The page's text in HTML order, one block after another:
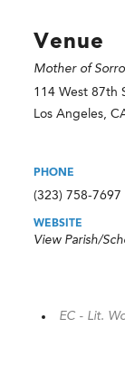
Venue
Mother of
114 West 87th
Los Angeles
PHONE
(323) 758-7697
WEBSITE
View Parish/
EC - Lit.